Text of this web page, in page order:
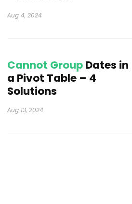
Aug 4, 2024
Cannot GroupDates in
a Pivot Table – 4
Solutions
Aug 13, 2024